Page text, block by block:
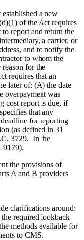
a new
of the Act requires
to report and return the
a carrier, or
and to notify the
to whom the
for the
requires that an
later of: (A) the date
overpayment was
cost report is due, if
that any
for reporting
(as defined in 31
3729. In the
9179),
the provisions of
A and B providers
clarifications around:
required lookback
methods available for
to CMS.